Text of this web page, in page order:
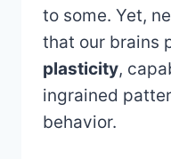
to some. Yet,
that our brains
plasticity,
ingrained
behavior.